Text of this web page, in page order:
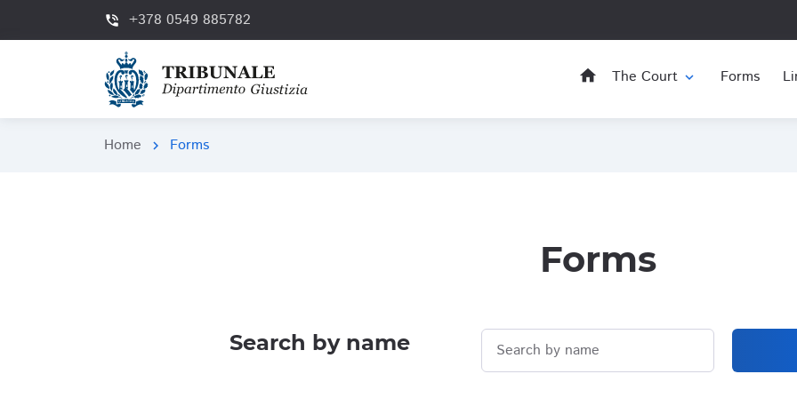
phone_in_talk +378 0549 885782
home The Court expand_more Forms
Home chevron_right Forms
Forms
Search by name Search by name